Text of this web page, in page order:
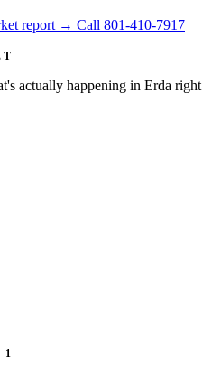
report → Call 801-410-7917
actually happening in Erda right
1